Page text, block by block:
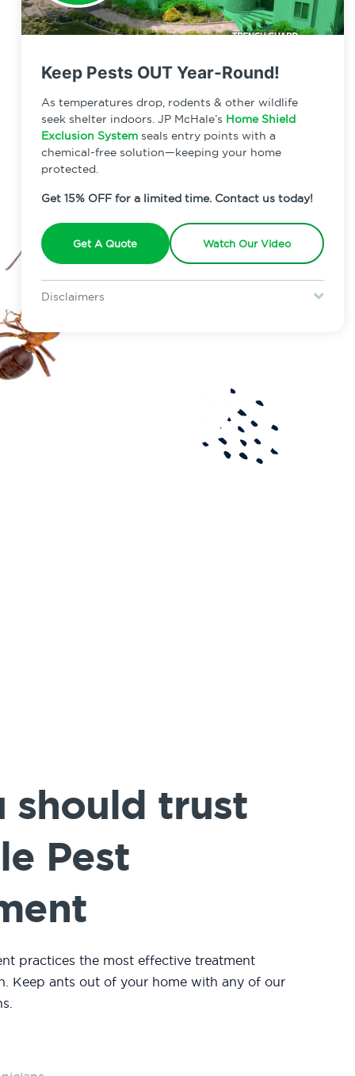
Keep Pests OUT Year-Round!
As temperatures drop, rodents & other wildlife
seek shelter indoors. JP McHale’s Home Shield
Exclusion System seals entry points with a
chemical-free solution—keeping your home
protected.
Get 15% OFF for a limited time. Contact us today!
Get A Quote Watch Our Video
Disclaimers
should trust
Pest
practices the most effective treatment
Keep ants out of your home with any of our